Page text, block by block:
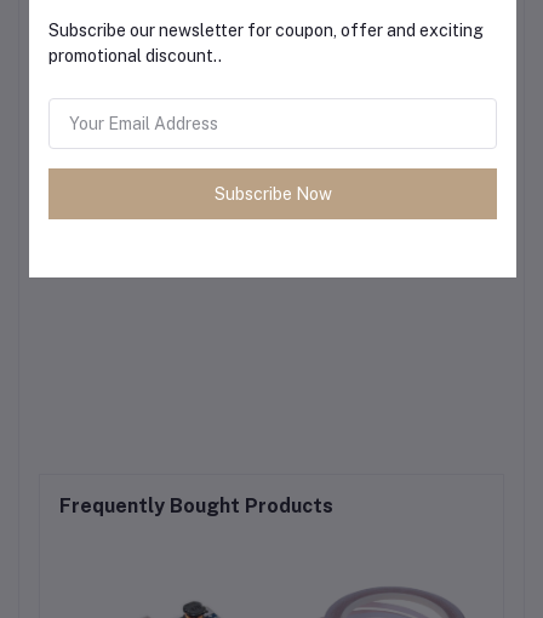
Frequently Bought Products
Subscribe our newsletter for coupon, offer and exciting
promotional discount..
Subscribe Now